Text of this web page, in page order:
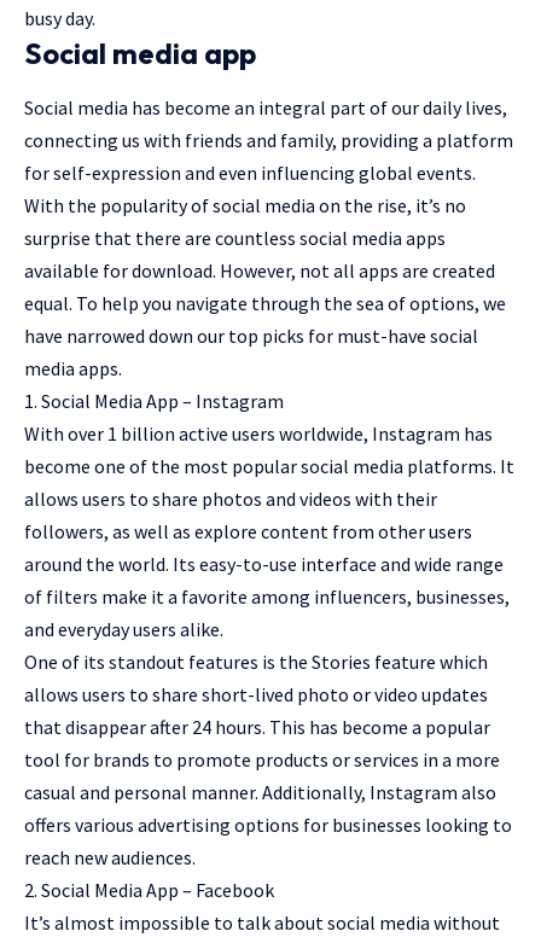
busy day.
Social media app
Social media has become an integral part of our daily lives,
connecting us with friends and family, providing a platform
for self-expression and even influencing global events.
With the popularity of social media on the rise, it’s no
surprise that there are countless social media apps
available for download. However, not all apps are created
equal. To help you navigate through the sea of options, we
have narrowed down our top picks for must-have social
media apps.
1. Social Media App – Instagram
With over 1 billion active users worldwide, Instagram has
become one of the most popular social media platforms. It
allows users to share photos and videos with their
followers, as well as explore content from other users
around the world. Its easy-to-use interface and wide range
of filters make it a favorite among influencers, businesses,
and everyday users alike.
One of its standout features is the Stories feature which
allows users to share short-lived photo or video updates
that disappear after 24 hours. This has become a popular
tool for brands to promote products or services in a more
casual and personal manner. Additionally, Instagram also
offers various advertising options for businesses looking to
reach new audiences.
2. Social Media App – Facebook
It’s almost impossible to talk about social media without